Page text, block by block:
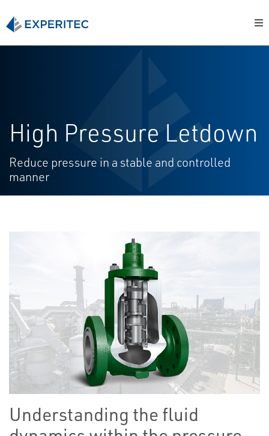
High Pressure Letdown
Reduce pressure in a stable and controlled
manner
Understanding the fluid